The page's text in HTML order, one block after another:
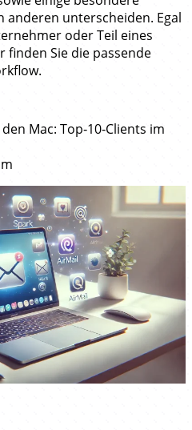
anderen unterscheiden. Egal
oder Teil eines
finden Sie die passende
Mac: Top‑10‑Clients im